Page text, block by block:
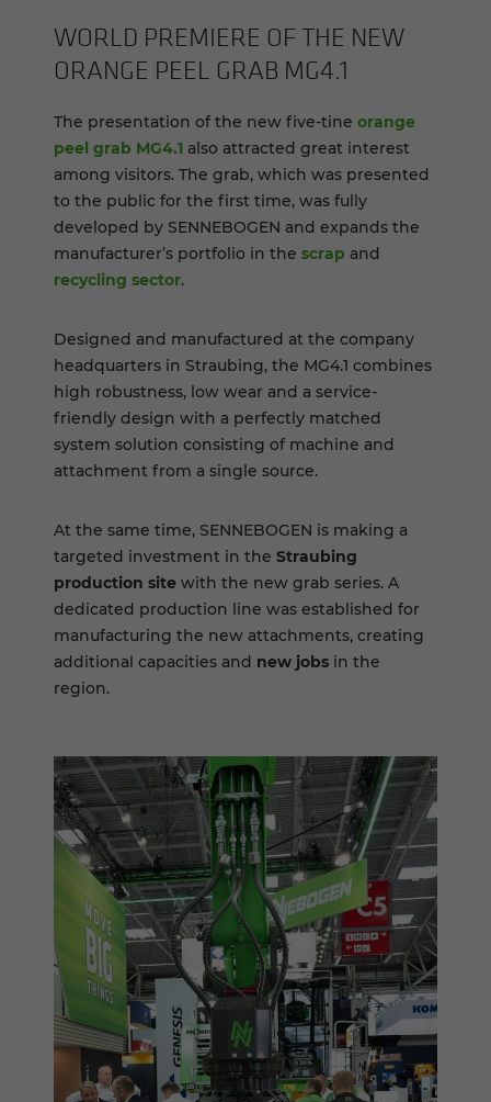
WORLD PRE­MIERE OF THE NEW
OR­ANGE PEEL GRAB MG4.1
The presentation of the new five-tine orange
peel grab MG4.1 also attracted great interest
among visitors. The grab, which was presented
to the public for the first time, was fully
developed by SENNEBOGEN and expands the
manufacturer’s portfolio in the scrap and
recycling sector.
Designed and manufactured at the company
headquarters in Straubing, the MG4.1 combines
high robustness, low wear and a service-
friendly design with a perfectly matched
system solution consisting of machine and
attachment from a single source.
At the same time, SENNEBOGEN is making a
targeted investment in the Straubing
production site with the new grab series. A
dedicated production line was established for
manufacturing the new attachments, creating
additional capacities and new jobs in the
region.